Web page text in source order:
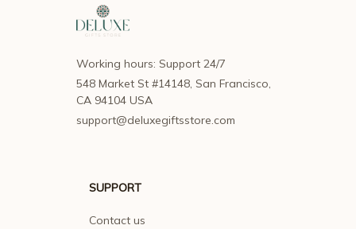
Working hours: Support 24/7
548 Market St #14148, San Francisco,
CA 94104 USA
support@deluxegiftsstore.com
SUPPORT
Contact us